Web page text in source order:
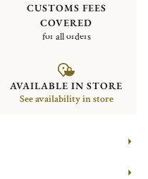
CUSTOMS FEES
COVERED
for all orders
AVAILABLE IN STORE
See availability in store